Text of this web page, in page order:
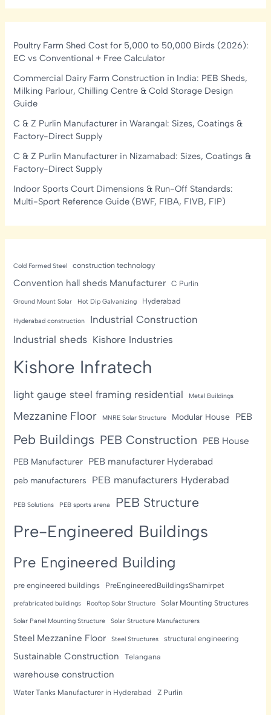
Poultry Farm Shed Cost for 5,000 to 50,000 Birds (2026):
EC vs Conventional + Free Calculator
Commercial Dairy Farm Construction in India: PEB Sheds,
Milking Parlour, Chilling Centre & Cold Storage Design
Guide
C & Z Purlin Manufacturer in Warangal: Sizes, Coatings &
Factory-Direct Supply
C & Z Purlin Manufacturer in Nizamabad: Sizes, Coatings &
Factory-Direct Supply
Indoor Sports Court Dimensions & Run-Off Standards:
Multi-Sport Reference Guide (BWF, FIBA, FIVB, FIP)
Cold Formed Steel construction technology
Convention hall sheds Manufacturer C Purlin
Ground Mount Solar Hot Dip Galvanizing Hyderabad
Hyderabad construction
Industrial Construction
Industrial sheds Kishore Industries
Kishore Infratech
light gauge steel framing residential Metal Buildings
Mezzanine Floor MNRE Solar Structure Modular House PEB
Peb Buildings PEB Construction PEB House
PEB Manufacturer PEB manufacturer Hyderabad
peb manufacturers PEB manufacturers Hyderabad
PEB Solutions PEB sports arena PEB Structure
Pre-Engineered Buildings
Pre Engineered Building
pre engineered buildings PreEngineeredBuildingsShamirpet
prefabricated buildings Rooftop Solar Structure Solar Mounting Structures
Solar Panel Mounting Structure Solar Structure Manufacturers
Steel Mezzanine Floor Steel Structures structural engineering
Sustainable Construction Telangana
warehouse construction
Water Tanks Manufacturer in Hyderabad Z Purlin